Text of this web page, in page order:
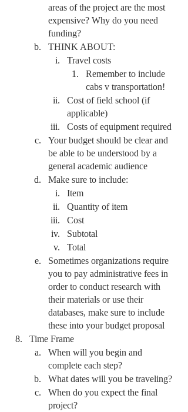
areas of the project are the most
expensive? Why do you need
funding?
THINK ABOUT:
Travel costs
Remember to include
cabs v transportation!
Cost of field school (if
applicable)
Costs of equipment required
Your budget should be clear and
be able to be understood by a
general academic audience
Make sure to include:
Item
Quantity of item
Cost
Subtotal
Total
Sometimes organizations require
you to pay administrative fees in
order to conduct research with
their materials or use their
databases, make sure to include
these into your budget proposal
Time Frame
When will you begin and
complete each step?
What dates will you be traveling?
When do you expect the final
project?